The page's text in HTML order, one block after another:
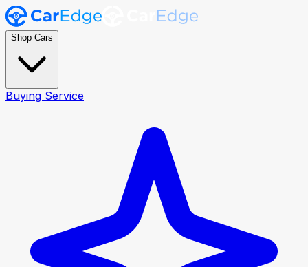
Shop Cars
Buying Service